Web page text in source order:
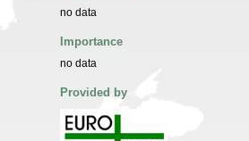
no data
Importance
no data
Provided by